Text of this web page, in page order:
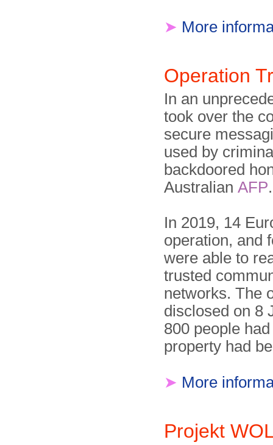
➤ More
Operation
In an
took over the
secure
used by
backdoored
AustralianAFP.
In 2019, 14
operation, and
were able to
trusted
networks. The
disclosed on 8
800 people
property had
➤ More
Projekt